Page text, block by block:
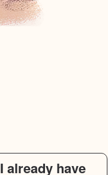
I already have